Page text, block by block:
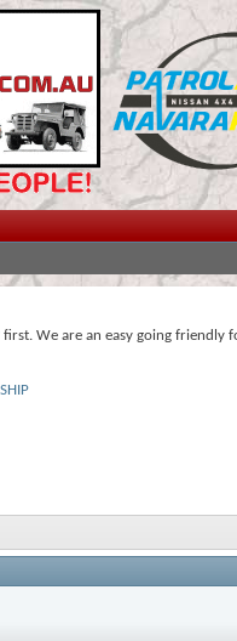
first. We are an easy going friendly